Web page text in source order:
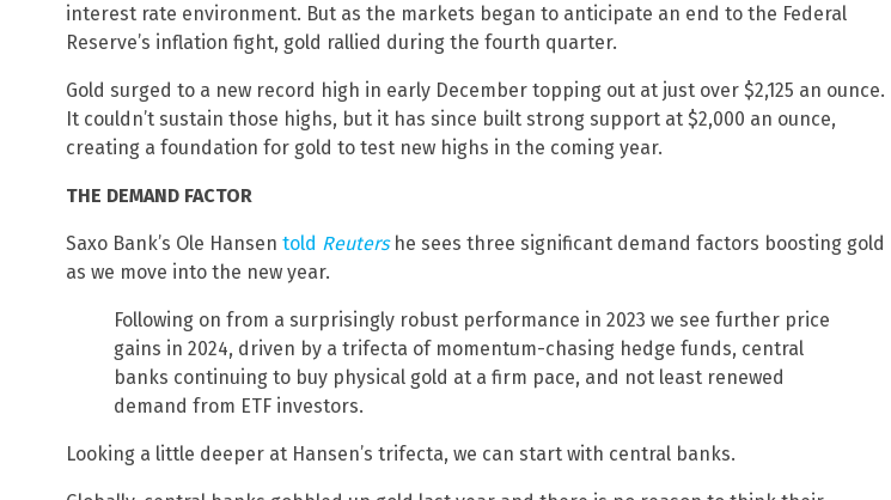
interest rate environment. But as the markets began to anticipate an end to the Federal
Reserve’s inflation fight, gold rallied during the fourth quarter.
Gold surged to a new record high in early December topping out at just over $2,125 an ounce.
It couldn’t sustain those highs, but it has since built strong support at $2,000 an ounce,
creating a foundation for gold to test new highs in the coming year.
THE DEMAND FACTOR
Saxo Bank’s Ole Hansen told Reutershe sees three significant demand factors boosting gold
as we move into the new year.
Following on from a surprisingly robust performance in 2023 we see further price
gains in 2024, driven by a trifecta of momentum-chasing hedge funds, central
banks continuing to buy physical gold at a firm pace, and not least renewed
demand from ETF investors.
Looking a little deeper at Hansen’s trifecta, we can start with central banks.